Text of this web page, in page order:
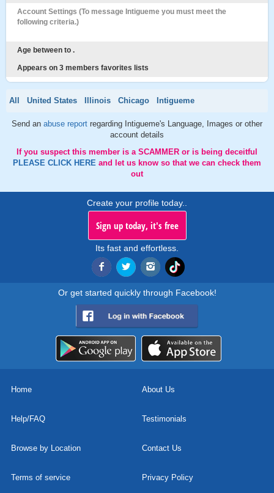
Account Settings (To message Intigueme you must meet the
following criteria.)
Age between to .
Appears on 3 members favorites lists
All United States Illinois Chicago Intigueme
Send an abuse report regarding Intigueme's Language, Images or other
account details
If you suspect this member is a SCAMMER or is being deceitful
PLEASE CLICK HERE and let us know so that we can check them
out
Create your profile today..
Sign up today, it's free
Its fast and effortless.
Or get started quickly through Facebook!
Home About Us
Help/FAQ Testimonials
Browse by Location Contact Us
Terms of service Privacy Policy